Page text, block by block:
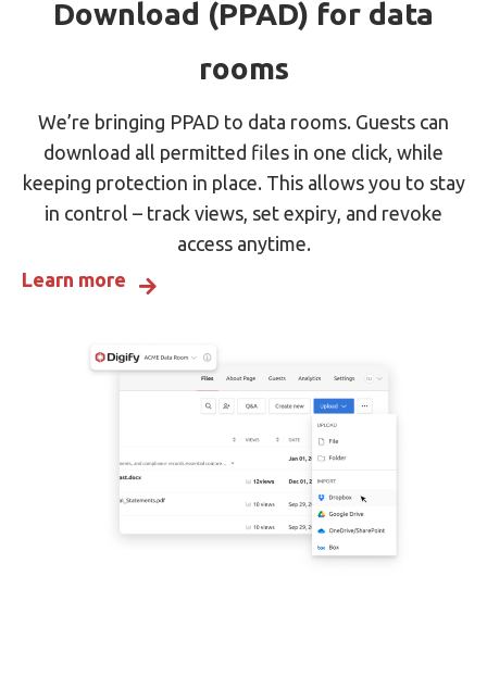
Download (PPAD) for data
rooms
We’re bringing PPAD to data rooms. Guests can
download all permitted files in one click, while
keeping protection in place. This allows you to stay
in control – track views, set expiry, and revoke
access anytime.
Learn more